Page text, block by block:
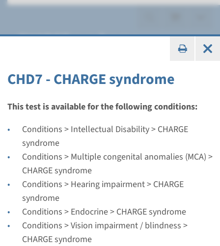
CHD7 - CHARGE syndrome
This test is available for the following conditions:
Conditions > Intellectual Disability > CHARGE
syndrome
Conditions > Multiple congenital anomalies (MCA) >
CHARGE syndrome
Conditions > Hearing impairment > CHARGE
syndrome
Conditions > Endocrine > CHARGE syndrome
Conditions > Vision impairment / blindness >
CHARGE syndrome
CHARGE syndrome
Gene
CHD7 - CHARGE syndrome
Turnaround time
Complete analysis: 8 weeks / Targeted analysis: 4
weeks
Performing laboratory
Radboudumc
€ 681